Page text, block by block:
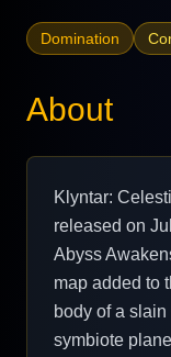
Domination
About
Klyntar:
released on
Abyss
map added to
body of a
symbiote